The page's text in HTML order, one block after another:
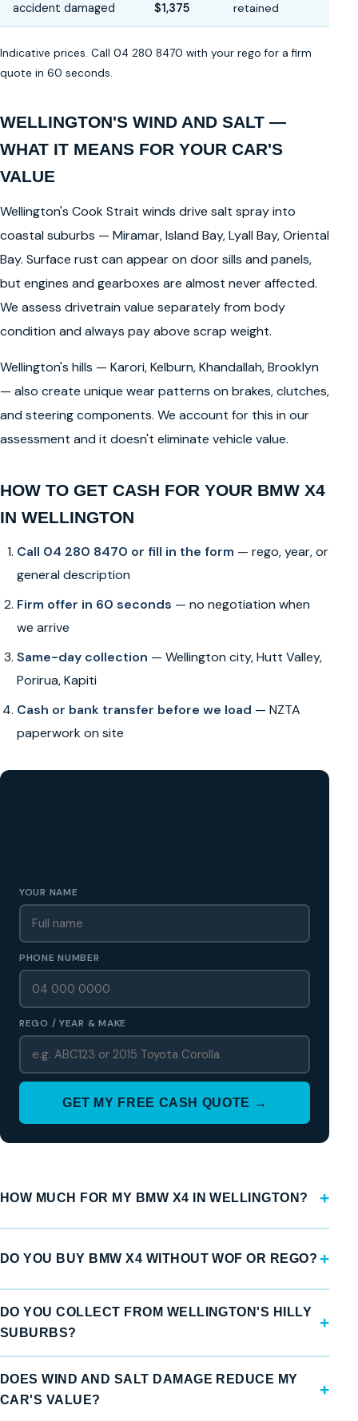
accident damaged
$1,375
retained
Indicative prices. Call 04 280 8470 with your rego for a firm
quote in 60 seconds.
WELLINGTON'S WIND AND SALT —
WHAT IT MEANS FOR YOUR CAR'S
VALUE
Wellington's Cook Strait winds drive salt spray into
coastal suburbs — Miramar, Island Bay, Lyall Bay, Oriental
Bay. Surface rust can appear on door sills and panels,
but engines and gearboxes are almost never affected.
We assess drivetrain value separately from body
condition and always pay above scrap weight.
Wellington's hills — Karori, Kelburn, Khandallah, Brooklyn
— also create unique wear patterns on brakes, clutches,
and steering components. We account for this in our
assessment and it doesn't eliminate vehicle value.
HOW TO GET CASH FOR YOUR BMW X4
IN WELLINGTON
Call 04 280 8470 or fill in the form — rego, year, or
general description
Firm offer in 60 seconds — no negotiation when
we arrive
Same-day collection — Wellington city, Hutt Valley,
Porirua, Kapiti
Cash or bank transfer before we load — NZTA
paperwork on site
YOUR NAME
PHONE NUMBER
REGO / YEAR & MAKE
GET MY FREE CASH QUOTE →
HOW MUCH FOR MY BMW X4 IN WELLINGTON?
DO YOU BUY BMW X4 WITHOUT WOF OR REGO?
DO YOU COLLECT FROM WELLINGTON'S HILLY
SUBURBS?
DOES WIND AND SALT DAMAGE REDUCE MY
CAR'S VALUE?